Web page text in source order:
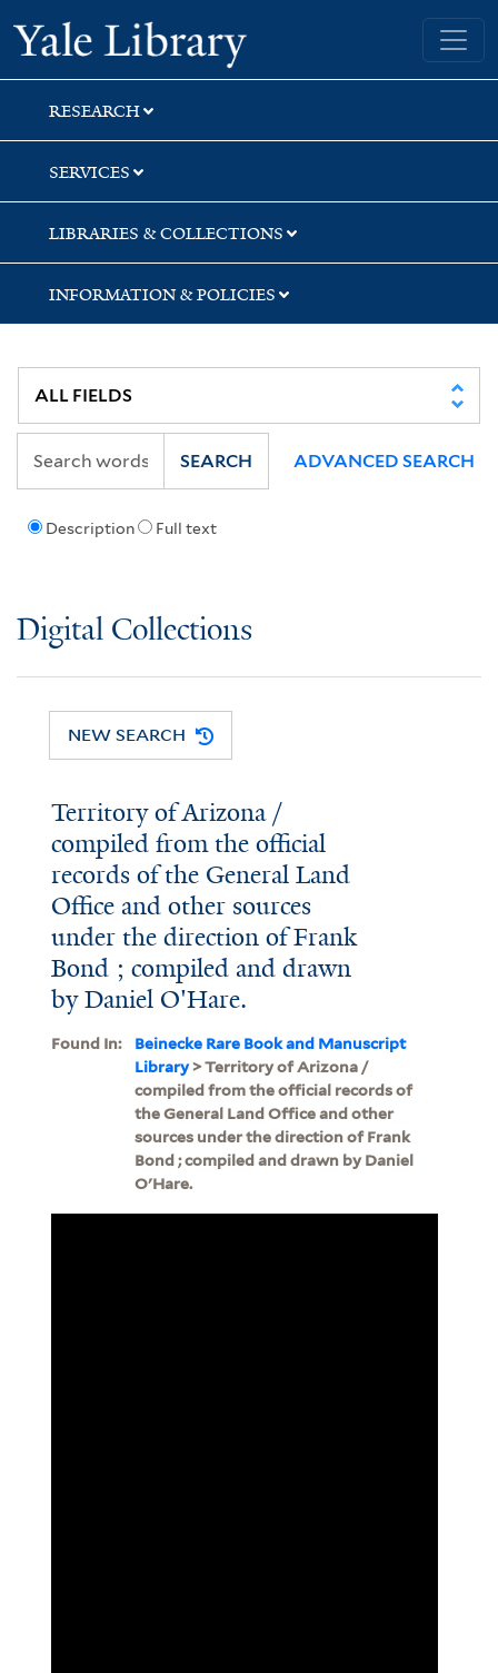
Skip
to
search
Skip
to
main
content
Yale University Library
RESEARCH
SERVICES
LIBRARIES & COLLECTIONS
INFORMATION & POLICIES
Description Full text
SEARCH ADVANCED SEARCH
Digital Collections
NEW SEARCH
Territory of Arizona /
compiled from the official
records of the General Land
Office and other sources
under the direction of Frank
Bond ; compiled and drawn
by Daniel O'Hare.
Found In:
Beinecke Rare Book and Manuscript
Library> Territory of Arizona /
compiled from the official records of
the General Land Office and other
sources under the direction of Frank
Bond ; compiled and drawn by Daniel
O'Hare.